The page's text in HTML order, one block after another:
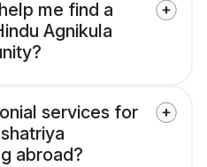
me find a
Agnikula
services for
abroad?